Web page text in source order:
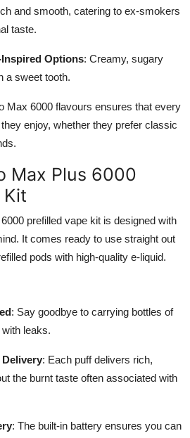
and smooth, catering to ex-smokers
taste.
Options: Creamy, sugary
a sweet tooth.
Max 6000 flavours ensures that every
enjoy, whether they prefer classic
Max Plus 6000
Kit
prefilled vape kit is designed with
It comes ready to use straight out
pods with high-quality e-liquid.
: Say goodbye to carrying bottles of
leaks.
: Each puff delivers rich,
the burnt taste often associated with
: The built-in battery ensures you can